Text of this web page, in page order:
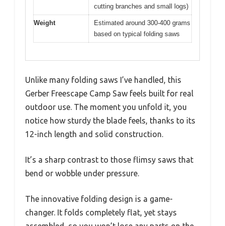
cutting branches and small logs)
Weight
Estimated around 300-400 grams
based on typical folding saws
Unlike many folding saws I’ve handled, this
Gerber Freescape Camp Saw feels built for real
outdoor use. The moment you unfold it, you
notice how sturdy the blade feels, thanks to its
12-inch length and solid construction.
It’s a sharp contrast to those flimsy saws that
bend or wobble under pressure.
The innovative folding design is a game-
changer. It folds completely flat, yet stays